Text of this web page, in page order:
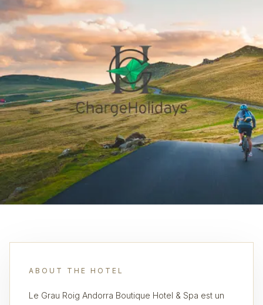
ABOUT THE HOTEL
Le Grau Roig Andorra Boutique Hotel & Spa est un